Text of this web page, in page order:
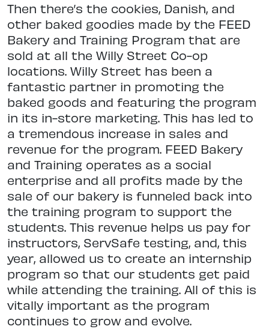
Then there’s the cookies, Danish, and
other baked goodies made by the FEED
Bakery and Training Program that are
sold at all the Willy Street Co-op
locations. Willy Street has been a
fantastic partner in promoting the
baked goods and featuring the program
in its in-store marketing. This has led to
a tremendous increase in sales and
revenue for the program. FEED Bakery
and Training operates as a social
enterprise and all profits made by the
sale of our bakery is funneled back into
the training program to support the
students. This revenue helps us pay for
instructors, ServSafe testing, and, this
year, allowed us to create an internship
program so that our students get paid
while attending the training. All of this is
vitally important as the program
continues to grow and evolve.